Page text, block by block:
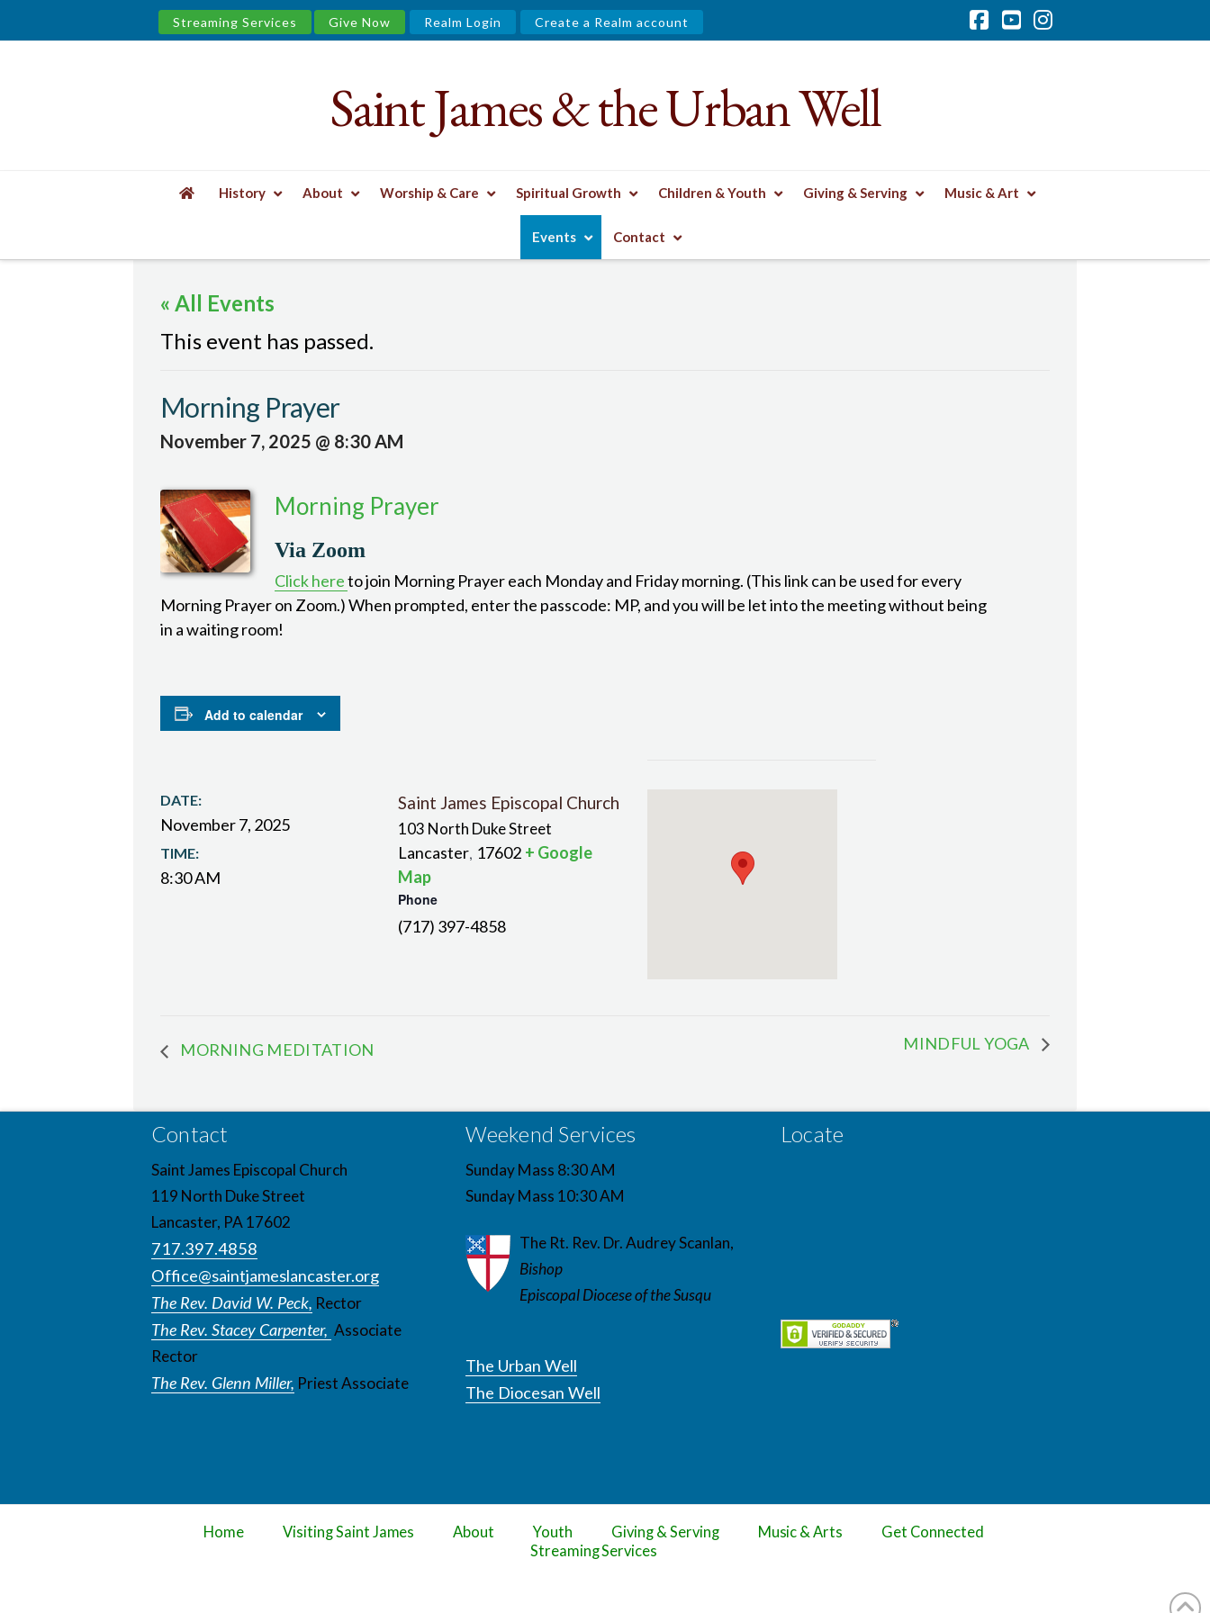
Streaming Services Give Now Realm Login Create a Realm account
Facebook
YouTube
Instagram
&
Urban
Well
Saint James & the Urban Well
History About Worship & Care Spiritual Growth Children & Youth Giving & Serving Music & Art
Events Contact
« All Events
This event has passed.
Morning Prayer
November 7, 2025 @ 8:30 AM
Morning Prayer
Via Zoom
Click hereto join Morning Prayer each Monday and Friday morning. (This link can be used for every
Morning Prayer on Zoom.) When prompted, enter the passcode: MP, and you will be let into the meeting without being
in a waiting room!
Add to calendar
DATE:
November 7, 2025
TIME:
8:30 AM
Saint James Episcopal Church
103 North Duke Street
Lancaster, 17602 + Google
Map
Phone
(717) 397-4858
MORNING MEDITATION MINDFUL YOGA
Contact
Saint James Episcopal Church
119 North Duke Street
Lancaster, PA 17602
717.397.4858
Office@saintjameslancaster.org
The Rev. David W. Peck, Rector
The Rev. Stacey Carpenter, Associate
Rector
The Rev. Glenn Miller, Priest Associate
Weekend Services
Sunday Mass 8:30 AM
Sunday Mass 10:30 AM
The Rt. Rev. Dr. Audrey Scanlan,
Bishop
Episcopal Diocese of the Susqu
The Urban Well
The Diocesan Well
Locate
Home Visiting Saint James About Youth Giving & Serving Music & Arts
Get Connected
Streaming Services